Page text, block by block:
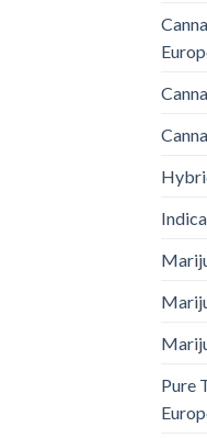
Pure